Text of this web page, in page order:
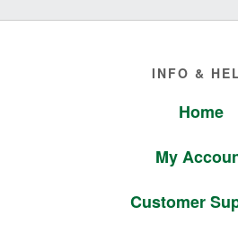
INFO &
Home
My
Customer